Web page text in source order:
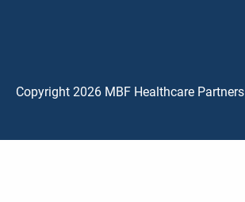
Copyright 2026 MBF Healthcare Partners